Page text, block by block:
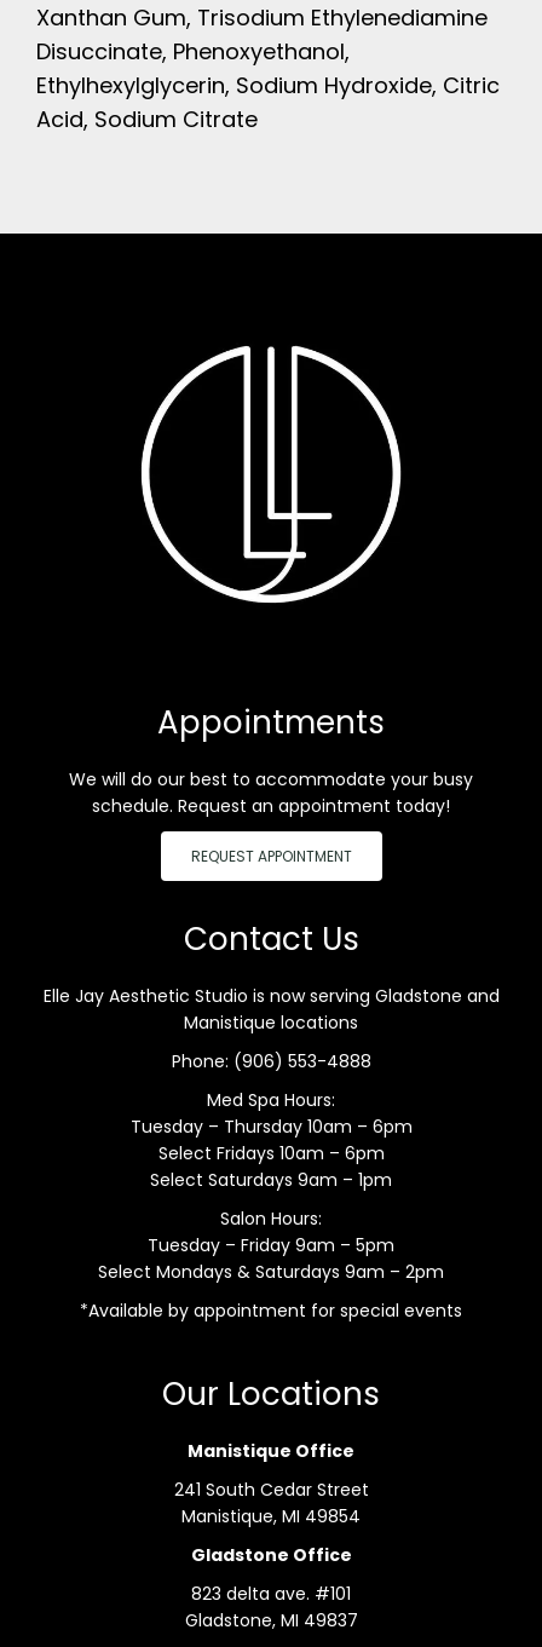
Xanthan Gum, Trisodium Ethylenediamine
Disuccinate, Phenoxyethanol,
Ethylhexylglycerin, Sodium Hydroxide, Citric
Acid, Sodium Citrate
Appointments
We will do our best to accommodate your busy
schedule. Request an appointment today!
REQUEST APPOINTMENT
Contact Us
Elle Jay Aesthetic Studio is now serving Gladstone and
Manistique locations
Phone: (906) 553-4888
Med Spa Hours:
Tuesday – Thursday 10am – 6pm
Select Fridays 10am – 6pm
Select Saturdays 9am – 1pm
Salon Hours:
Tuesday – Friday 9am – 5pm
Select Mondays & Saturdays 9am – 2pm
*Available by appointment for special events
Our Locations
Manistique Office
241 South Cedar Street
Manistique, MI 49854
Gladstone Office
823 delta ave. #101
Gladstone, MI 49837